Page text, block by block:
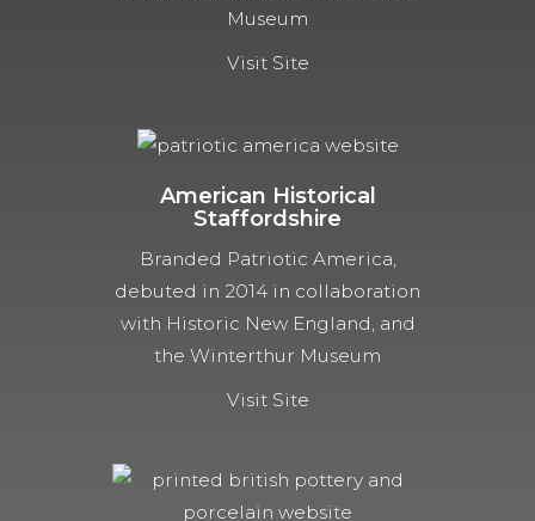
Museum
Visit Site
American Historical
Staffordshire
Branded Patriotic America,
debuted in 2014 in collaboration
with Historic New England, and
the Winterthur Museum
Visit Site